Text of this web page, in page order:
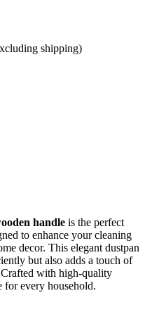
shipping)
handle is the perfect
to enhance your cleaning
decor. This elegant dustpan
but also adds a touch of
with high-quality
for every household.